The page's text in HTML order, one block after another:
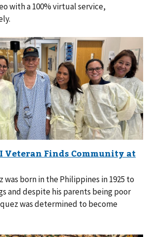
with a 100% virtual service,
was born in the Philippines in 1925 to
and despite his parents being poor
was determined to become